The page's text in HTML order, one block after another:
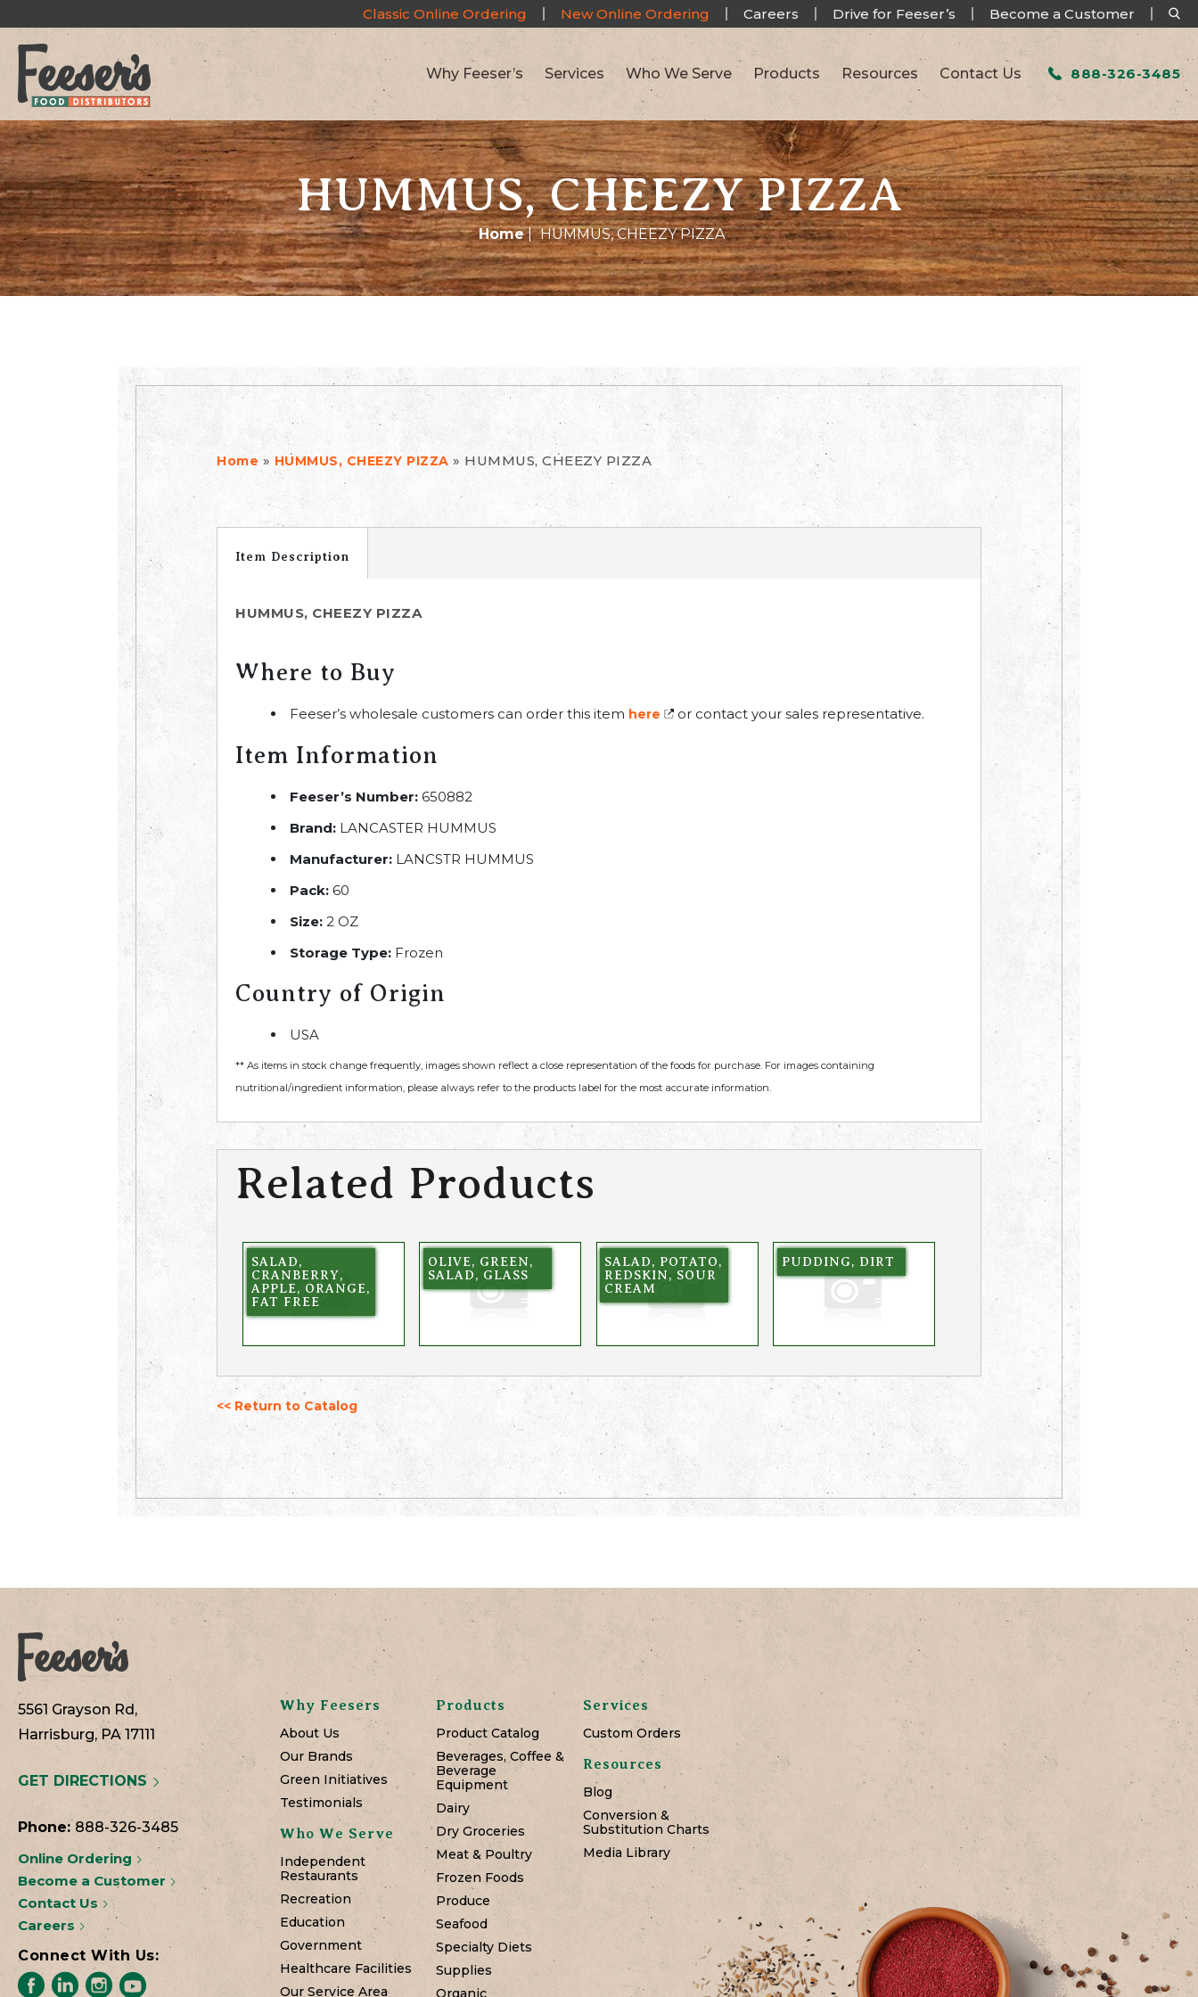
Classic Online Ordering New Online Ordering Careers Drive for Feeser’s Become a Customer
Why Feeser’s Services Who We Serve Products Resources Contact Us 888-326-3485
HUMMUS, CHEEZY PIZZA
Home| HUMMUS, CHEEZY PIZZA
Home » HUMMUS, CHEEZY PIZZA » HUMMUS, CHEEZY PIZZA
Item Description
HUMMUS, CHEEZY PIZZA
Where to Buy
Feeser’s wholesale customers can order this item here or contact your sales representative.
Item Information
Feeser’s Number: 650882
Brand: LANCASTER HUMMUS
Manufacturer: LANCSTR HUMMUS
Pack: 60
Size: 2 OZ
Storage Type: Frozen
Country of Origin
USA
** As items in stock change frequently, images shown reflect a close representation of the foods for purchase. For images containing
nutritional/ingredient information, please always refer to the products label for the most accurate information.
Related Products
SALAD,
CRANBERRY,
APPLE, ORANGE,
FAT FREE
OLIVE, GREEN,
SALAD, GLASS
SALAD, POTATO,
REDSKIN, SOUR
CREAM
PUDDING, DIRT
<< Return to Catalog
5561 Grayson Rd,
Harrisburg, PA 17111
GET DIRECTIONS
Phone: 888-326-3485
Online Ordering
Become a Customer
Contact Us
Careers
Connect With Us:
Why Feesers
About Us
Our Brands
Green Initiatives
Testimonials
Who We Serve
Independent
Restaurants
Recreation
Education
Government
Healthcare Facilities
Our Service Area
Products
Product Catalog
Beverages, Coffee &
Beverage
Equipment
Dairy
Dry Groceries
Meat & Poultry
Frozen Foods
Produce
Seafood
Specialty Diets
Supplies
Services
Custom Orders
Resources
Blog
Conversion &
Substitution Charts
Media Library